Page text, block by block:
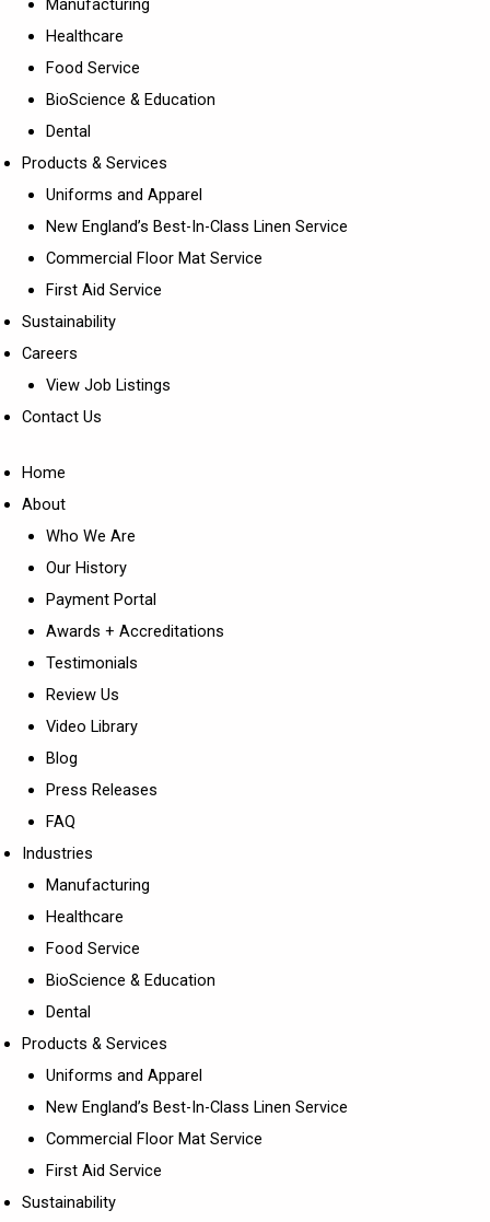
Manufacturing
Healthcare
Food Service
BioScience & Education
Dental
Products & Services
Uniforms and Apparel
New England’s Best-In-Class Linen Service
Commercial Floor Mat Service
First Aid Service
Sustainability
Careers
View Job Listings
Contact Us
Home
About
Who We Are
Our History
Payment Portal
Awards + Accreditations
Testimonials
Review Us
Video Library
Blog
Press Releases
FAQ
Industries
Manufacturing
Healthcare
Food Service
BioScience & Education
Dental
Products & Services
Uniforms and Apparel
New England’s Best-In-Class Linen Service
Commercial Floor Mat Service
First Aid Service
Sustainability